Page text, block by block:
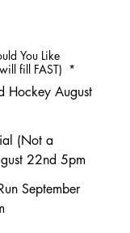
You Like
fill FAST) *
Hockey August
(Not a
22nd 5pm
September